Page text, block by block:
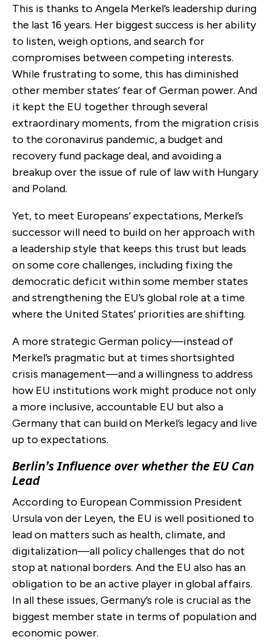
This is thanks to Angela Merkel’s leadership during
the last 16 years. Her biggest success is her ability
to listen, weigh options, and search for
compromises between competing interests.
While frustrating to some, this has diminished
other member states’ fear of German power. And
it kept the EU together through several
extraordinary moments, from the migration crisis
to the coronavirus pandemic, a budget and
recovery fund package deal, and avoiding a
breakup over the issue of rule of law with Hungary
and Poland.
Yet, to meet Europeans’ expectations, Merkel’s
successor will need to build on her approach with
a leadership style that keeps this trust but leads
on some core challenges, including fixing the
democratic deficit within some member states
and strengthening the EU’s global role at a time
where the United States’ priorities are shifting.
A more strategic German policy—instead of
Merkel’s pragmatic but at times shortsighted
crisis management—and a willingness to address
how EU institutions work might produce not only
a more inclusive, accountable EU but also a
Germany that can build on Merkel’s legacy and live
up to expectations.
Berlin’s Influence over whether the EU Can
Lead
According to European Commission President
Ursula von der Leyen, the EU is well positioned to
lead on matters such as health, climate, and
digitalization—all policy challenges that do not
stop at national borders. And the EU also has an
obligation to be an active player in global affairs.
In all these issues, Germany’s role is crucial as the
biggest member state in terms of population and
economic power.